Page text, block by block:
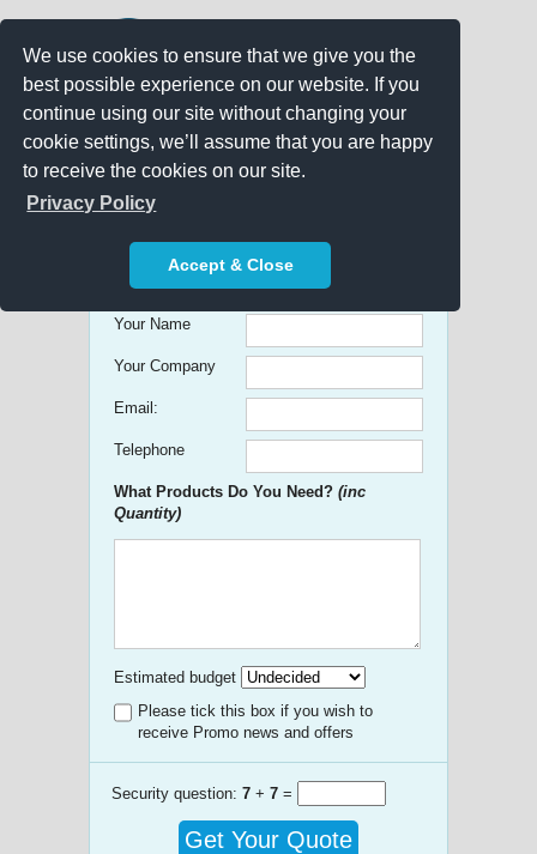
We use cookies to ensure that we give you the
best possible experience on our website. If you
continue using our site without changing your
cookie settings, we’ll assume that you are happy
to receive the cookies on our site.
Privacy Policy
Accept & Close
Get free Quick Quotes on any
Promotional Product!
Your Name
Your Company
Email:
Telephone
What Products Do You Need? (inc
Quantity)
Estimated budget
Please tick this box if you wish to
receive Promo news and offers
Security question: 7 + 7 =
Get Your Quote